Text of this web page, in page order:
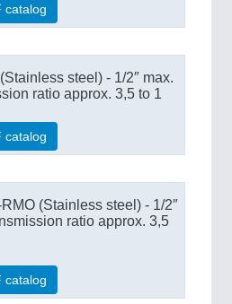
catalog
steel) - 1/2″ max.
ratio approx. 3,5 to 1
catalog
(Stainless steel) - 1/2″
ratio approx. 3,5
catalog